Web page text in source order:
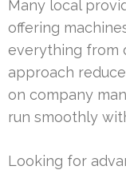
Many local
offering
everything from
approach
on company
run smoothly
Looking for